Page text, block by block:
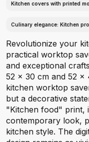
Kitchen covers with printed
Culinary elegance: Kitchen
Revolutionize your
practical worktop
and exceptional
52 x 30 cm and 52 x
kitchen worktop
but a decorative
"Kitchen food" print,
contemporary look,
kitchen style. The